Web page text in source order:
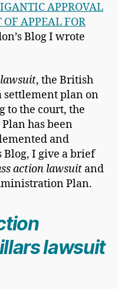
APPROVAL
OF APPEAL FOR
Blog I wrote
, the British
settlement plan on
to the court, the
has been
and
Blog, I give a brief
action lawsuit and
Plan.
lawsuit